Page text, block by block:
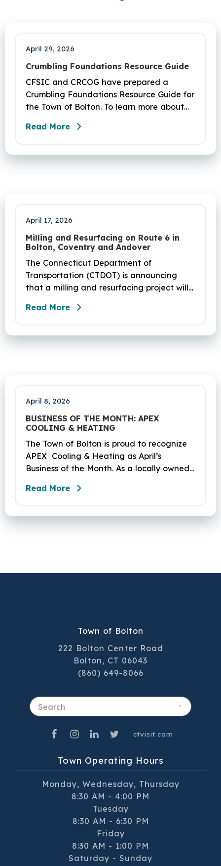
April 29, 2026
Crumbling Foundations Resource Guide
CFSIC and CRCOG have prepared a
Crumbling Foundations Resource Guide for
the Town of Bolton. To learn more about
seek any help you need, click here.
Read More
April 17, 2026
Milling and Resurfacing on Route 6 in
Bolton, Coventry and Andover
The Connecticut Department of
Transportation (CTDOT) is announcing
that a milling and resurfacing project will
Coventry and Andover. This project is
and be completed on Monday, June 29,
Read More
April 8, 2026
BUSINESS OF THE MONTH: APEX
COOLING & HEATING
The Town of Bolton is proud to recognize
APEX Cooling & Heating as April’s
Business of the Month. As a locally owned
reputation on skilled workmanship,
commitment to the community it serves.
Read More
Town of Bolton
222 Bolton Center Road
Bolton, CT 06043
(860) 649-8066
Town Operating Hours
Monday, Wednesday, Thursday
8:30 AM - 4:00 PM
Tuesday
8:30 AM - 6:30 PM
Friday
8:30 AM - 1:00 PM
Saturday - Sunday
ctvisit.com
Search